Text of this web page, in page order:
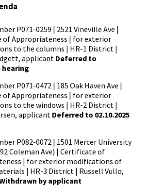
P071-0259 | 2521 Vineville Ave |
of Appropriateness | for exterior
to the columns | HR-1 District |
applicant Deferred to
hearing
P071-0472 | 185 Oak Haven Ave |
of Appropriateness | for exterior
to the windows | HR-2 District |
applicant Deferred to 02.10.2025
P082-0072 | 1501 Mercer University
Coleman Ave) | Certificate of
| for exterior modifications of
| HR-3 District | Russell Vullo,
by applicant